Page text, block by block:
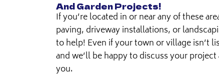
And Garden Projects!
If you’re located in or near any of these
paving, driveway installations, or
to help! Even if your town or village isn’t
and we’ll be happy to discuss your
you.